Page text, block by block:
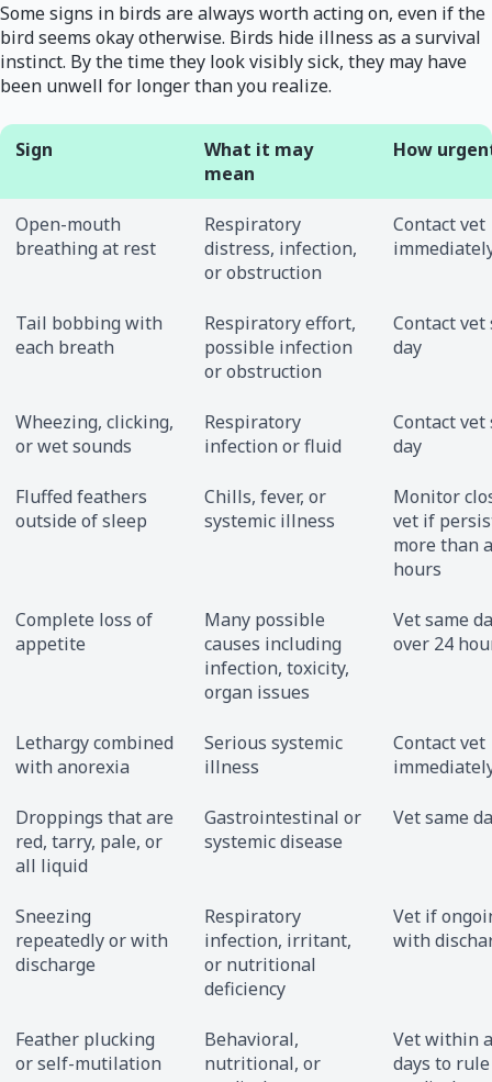
Some signs in birds are always worth acting on, even if the
bird seems okay otherwise. Birds hide illness as a survival
instinct. By the time they look visibly sick, they may have
been unwell for longer than you realize.
Sign
What it may
mean
How
Open-mouth
breathing at rest
Respiratory
distress, infection,
or obstruction
Contact vet
Tail bobbing with
each breath
Respiratory effort,
possible infection
or obstruction
Contact vet
day
Wheezing, clicking,
or wet sounds
Respiratory
infection or fluid
Contact vet
day
Fluffed feathers
outside of sleep
Chills, fever, or
systemic illness
Monitor
vet if
more than
hours
Complete loss of
appetite
Many possible
causes including
infection, toxicity,
organ issues
Vet same
over 24
Lethargy combined
with anorexia
Serious systemic
illness
Contact vet
Droppings that are
red, tarry, pale, or
all liquid
Gastrointestinal or
systemic disease
Vet same
Sneezing
repeatedly or with
discharge
Respiratory
infection, irritant,
or nutritional
deficiency
Vet if
with
Feather plucking
or self-mutilation
Behavioral,
nutritional, or
Vet within
days to